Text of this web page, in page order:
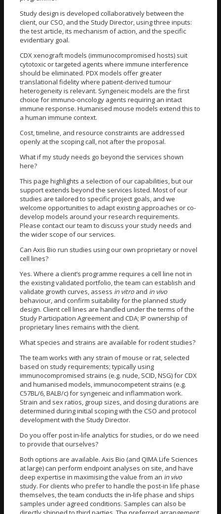
Study design is developed collaboratively between the
client, our CSO, and the Study Director, using three inputs:
the test article, its mechanism of action, and the specific
evidentiary goal.
CDX xenograft models (immunocompromised hosts) suit
cytotoxic or targeted agents where immune interference
should be eliminated. PDX models offer greater
translational fidelity where patient-derived tumour
heterogeneity is relevant. Syngeneic models are the first
choice for immuno-oncology agents requiring an intact
immune response. Humanised mouse models extend this to
a human immune context.
Cost, timeline, and resource constraints are addressed
openly at the scoping call, not after the proposal.
What if my study needs go beyond the services shown
here?
This page highlights a selection of our capabilities, but our
support extends beyond the services listed. Most of our
studies are tailored to specific project goals, and we
welcome opportunities to adapt existing approaches or co-
develop models around your research requirements.
Please contact our team to discuss your study needs and
the wider scope of our services.
Can Axis Bio run studies using our own proprietary or novel
cell lines?
Yes. Where a client’s programme requires a cell line not in
the existing validated portfolio, the team can establish and
validate growth curves, assess in vitro and in vivo
behaviour, and confirm suitability for the planned study
design. Client cell lines are handled under the terms of the
Study Participation Agreement and CDA; IP ownership of
proprietary lines remains with the client.
What species and strains are available for rodent studies?
The team works with any strain of mouse or rat, selected
based on study requirements; typically using
immunocompromised strains (e.g. nude, SCID, NSG) for CDX
and humanised models, immunocompetent strains (e.g.
C57BL/6, BALB/c) for syngeneic and inflammation work.
Strain and sex ratios, group sizes, and dosing durations are
determined during initial scoping with the CSO and protocol
development with the Study Director.
Do you offer post in-life analytics for studies, or do we need
to provide that ourselves?
Both options are available. Axis Bio (and QIMA Life Sciences
at large) can perform endpoint analyses on site, and have
deep expertise in maximising the value from an in vivo
study. For clients who prefer to handle the post-in life phase
themselves, the team conducts the in-life phase and ships
samples under agreed conditions. Samples can also be